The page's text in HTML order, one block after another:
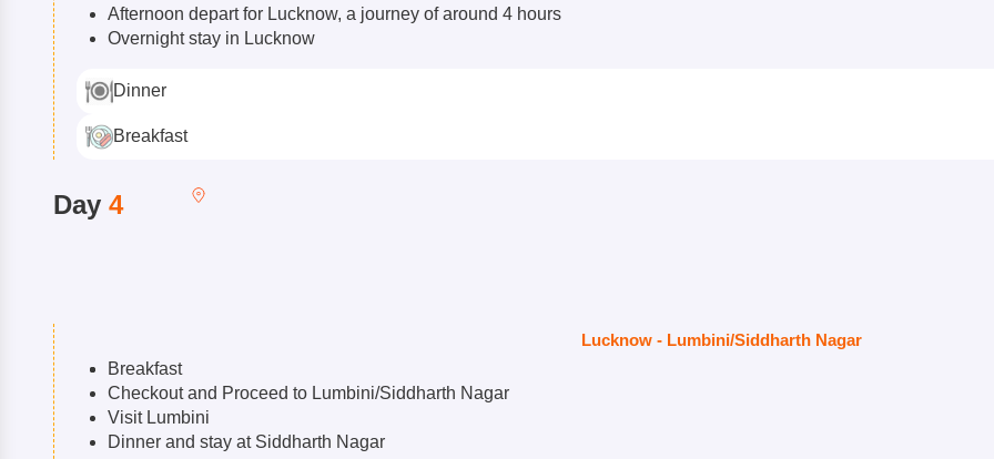
Afternoon depart for Lucknow, a journey of around 4 hours
Overnight stay in Lucknow
Dinner
Breakfast
Day 4
Lucknow - Lumbini/Siddharth Nagar
Breakfast
Checkout and Proceed to Lumbini/Siddharth Nagar
Visit Lumbini
Dinner and stay at Siddharth Nagar